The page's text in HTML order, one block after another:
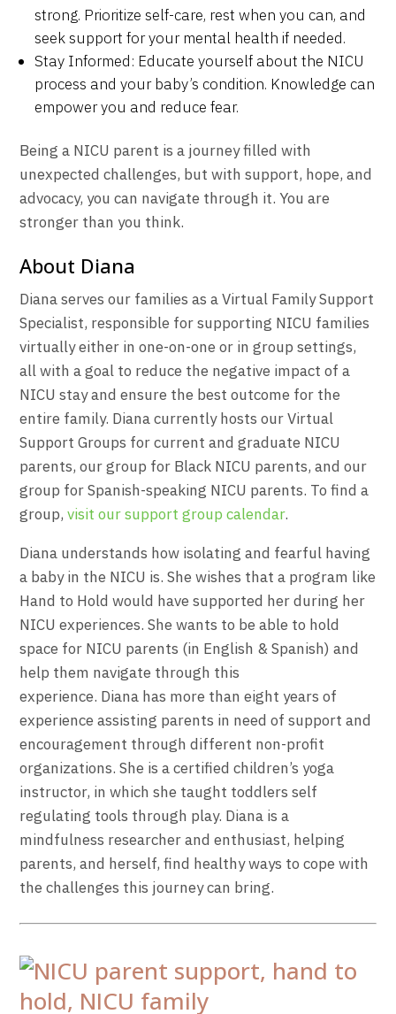
strong. Prioritize self-care, rest when you can, and
seek support for your mental health if needed.
Stay Informed: Educate yourself about the NICU
process and your baby’s condition. Knowledge can
empower you and reduce fear.
Being a NICU parent is a journey filled with
unexpected challenges, but with support, hope, and
advocacy, you can navigate through it. You are
stronger than you think.
About Diana
Dianaserves our families as a Virtual Family Support
Specialist, responsible for supporting NICU families
virtually either in one-on-one or in group settings,
all with a goal to reduce the negative impact of a
NICU stay and ensure the best outcome for the
entire family. Diana currently hosts our Virtual
Support Groups for current and graduate NICU
parents, our group for Black NICU parents, and our
group for Spanish-speaking NICU parents. To find a
group,visit our support group calendar.
Diana understands how isolating and fearful having
a baby in the NICU is. She wishes that a program like
Hand to Hold would have supported her during her
NICU experiences. She wants to be able to hold
space for NICU parents (in English & Spanish) and
help them navigate through this
experience. Diana has more than eight years of
experience assisting parents in need of support and
encouragement through different non-profit
organizations. She is a certified children’s yoga
instructor, in which she taught toddlers self
regulating tools through play. Diana is a
mindfulness researcher and enthusiast, helping
parents, and herself, find healthy ways to cope with
the challenges this journey can bring.